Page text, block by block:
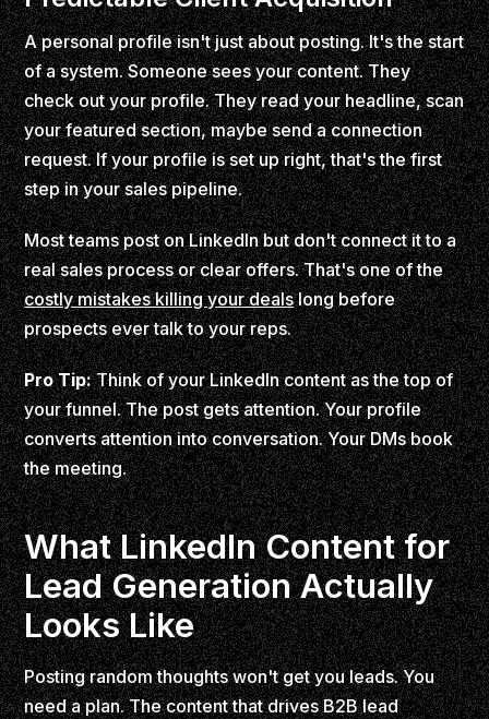
A personal profile isn't just about posting. It's the start
of a system. Someone sees your content. They
check out your profile. They read your headline, scan
your featured section, maybe send a connection
request. If your profile is set up right, that's the first
step in your sales pipeline.
Most teams post on LinkedIn but don't connect it to a
real sales process or clear offers. That's one of the
costly mistakes killing your dealslong before
prospects ever talk to your reps.
Pro Tip:Think of your LinkedIn content as the top of
your funnel. The post gets attention. Your profile
converts attention into conversation. Your DMs book
the meeting.
What LinkedIn Content for
Lead Generation Actually
Looks Like
Posting random thoughts won't get you leads. You
need a plan. The content that drives B2B lead